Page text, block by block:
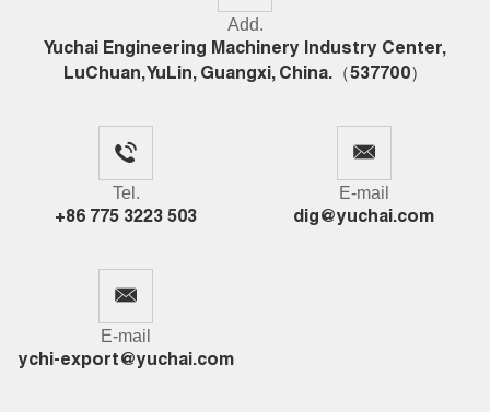
Add.
Yuchai Engineering Machinery Industry Center,
LuChuan, YuLin, Guangxi, China.（537700）
Tel.
+86 775 3223 503
E-mail
dig@yuchai.com
E-mail
ychi-export@yuchai.com